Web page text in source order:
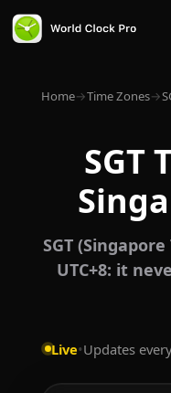
Home→Time Zones→
SGT
SGT
UTC+8: it
Live•Updates